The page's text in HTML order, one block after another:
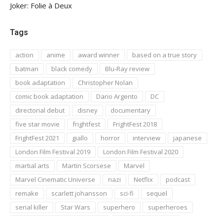
Joker: Folie à Deux
Tags
action anime award winner
based on a true story
batman
black comedy
Blu-Ray review
book adaptation
Christopher Nolan
comic book adaptation
Dario Argento
DC
directorial debut
disney
documentary
five star movie
frightfest
FrightFest 2018
FrightFest 2021
giallo horror interview
japanese
London Film Festival 2019
London Film Festival 2020
martial arts
Martin Scorsese
Marvel
Marvel Cinematic Universe
nazi Netflix
podcast
remake
scarlett johansson sci-fi
sequel
serial killer
Star Wars superhero
superheroes